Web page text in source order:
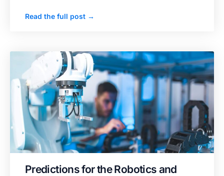
Read the full post →
Predictions for the Robotics and